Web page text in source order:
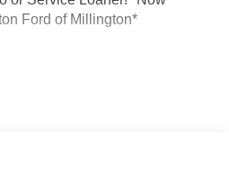
Ford of Millington*
North of Highway 385 in